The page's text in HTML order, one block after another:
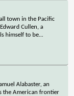
town in the Pacific
Cullen, a
himself to be...
Alabaster, an
the American frontier